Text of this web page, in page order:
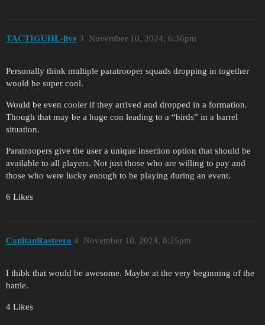
TACTIGUHL-live November 10, 2024, 6:36pm
3
Personally think multiple paratrooper squads dropping in together
would be super cool.
Would be even cooler if they arrived and dropped in a formation.
Though that may be a huge con leading to a “birds” in a barrel
situation.
Paratroopers give the user a unique insertion option that should be
available to all players. Not just those who are willing to pay and
those who were lucky enough to be playing during an event.
6 Likes
CapitanRastrero November 10, 2024, 8:25pm
4
I thibk that would be awesome. Maybe at the very beginning of the
battle.
4 Likes